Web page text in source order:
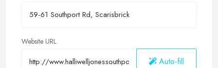
Website URL
Auto-fill